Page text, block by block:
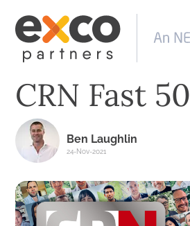
CRN Fast 50
Ben Laughlin
24-Nov-2021